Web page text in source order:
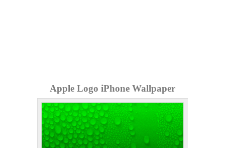
Apple Logo iPhone Wallpaper